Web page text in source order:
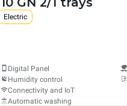
Electric
Digital Panel
Humidity control
Connectivity and IoT
Automatic washing